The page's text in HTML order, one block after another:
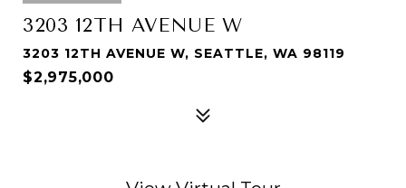
3203 12TH AVENUE W
3203 12TH AVENUE W, SEATTLE, WA 98119
$2,975,000